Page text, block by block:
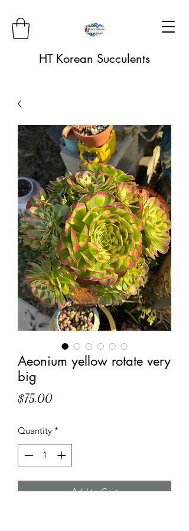
HT Korean Succulents
Aeonium yellow rotate very
big
$75.00Price
Quantity *
Add to Cart